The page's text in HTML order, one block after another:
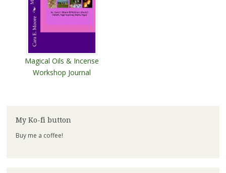
Magical Oils & Incense
Workshop Journal
My Ko-fi button
Buy me a coffee!